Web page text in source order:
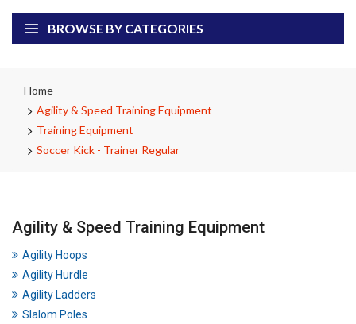
BROWSE BY CATEGORIES
Home
Agility & Speed Training Equipment
Training Equipment
Soccer Kick - Trainer Regular
Agility & Speed Training Equipment
Agility Hoops
Agility Hurdle
Agility Ladders
Slalom Poles